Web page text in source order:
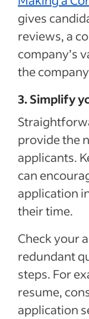
gives
reviews, a
company’s
the
3. Simplify
providethe
applicants.
can
application
their time.
Check your
redundant
steps. For
resume,
application